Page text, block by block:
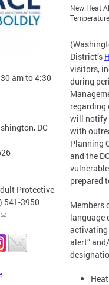
am to 4:30
DC
Protective
541-3950
New Heat
District’s
visitors,
during
regarding
will notify
with
Planning
and the
prepared
Members
language
activating
alert”